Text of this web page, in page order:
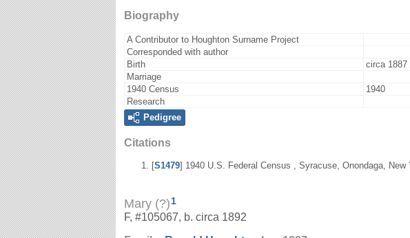
Biography
A Contributor to Houghton Surname Project
Corresponded with author
Birth
circa 1887
Marriage
1940 Census 1940
Research
Pedigree
Citations
[S1479] 1940 U.S. Federal Census , Syracuse, Onondaga,
Mary (?) 1
F, #105067, b. circa 1892